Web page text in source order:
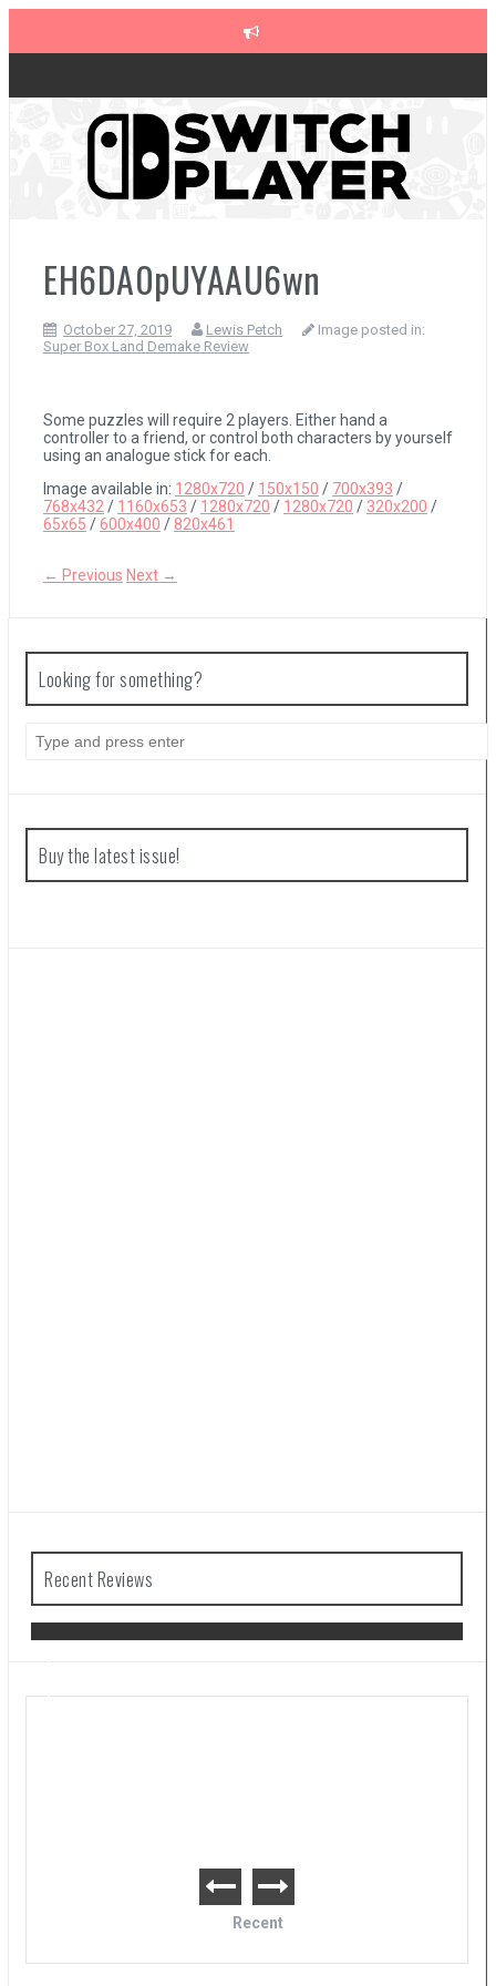
content
The Legend of Zelda: Tears of the Kingdom Review
Advance Wars 1+2: Re-Boot Camp Review
Disney Speedstorm Review
Minecraft Legends Review
Post Void Review
Atelier Ryza 3: Alchemist of the End & the Secret Key Review
Coffee Talk Episode 2: Hibiscus & Butterfly Review
Bayonetta Origins: Cereza and the Lost Demon Review
EH6DA0pUYAAU6wn
October 27, 2019 Lewis Petch
Image posted in:
Super Box Land Demake Review
Some puzzles will require 2 players. Either hand a
controller to a friend, or control both characters by yourself
using an analogue stick for each.
Image available in: 1280x720 / 150x150 / 700x393 /
768x432 / 1160x653 / 1280x720 / 1280x720 / 320x200 /
65x65 /600x400 / 820x461
← Previous Next →
Looking for something?
for:
Buy the latest issue!
Recent Reviews
Recent